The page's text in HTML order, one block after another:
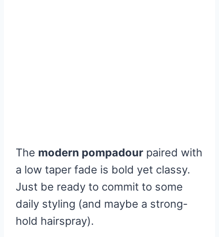
The modern pompadour paired with
a low taper fade is bold yet classy.
Just be ready to commit to some
daily styling (and maybe a strong-
hold hairspray).